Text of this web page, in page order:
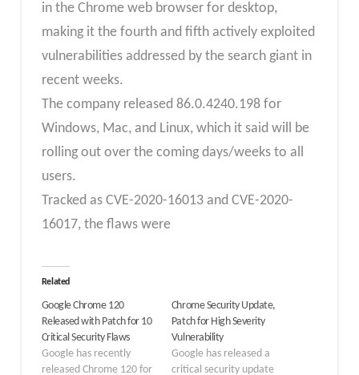
in the Chrome web browser for desktop,
making it the fourth and fifth actively exploited
vulnerabilities addressed by the search giant in
recent weeks.
The company released 86.0.4240.198 for
Windows, Mac, and Linux, which it said will be
rolling out over the coming days/weeks to all
users.
Tracked as CVE-2020-16013 and CVE-2020-
16017, the flaws were
Related
Google Chrome 120
Released with Patch for 10
Critical Security Flaws
Google has recently
released Chrome 120 for
Chrome Security Update,
Patch for High Severity
Vulnerability
Google has released a
critical security update